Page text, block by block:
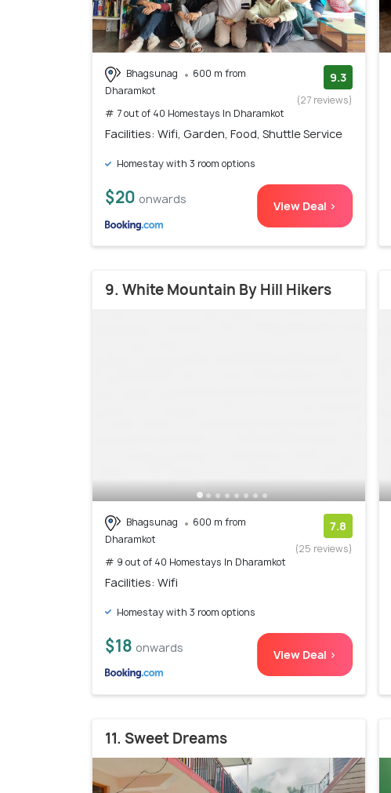
Bhagsunag
600 m from
Dharamkot
# 7 out of 40 Homestays In Dharamkot
9.3
(27 reviews)
Facilities: Wifi, Garden, Food, Shuttle Service
Homestay with 3 room options
$20 onwards View Deal >
9. White Mountain By Hill Hikers
Bhagsunag
600 m from
Dharamkot
# 9 out of 40 Homestays In Dharamkot
7.8
(25 reviews)
Facilities: Wifi
Homestay with 3 room options
$18 onwards View Deal >
11. Sweet Dreams